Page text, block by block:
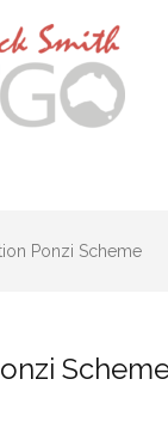
Ponzi Scheme